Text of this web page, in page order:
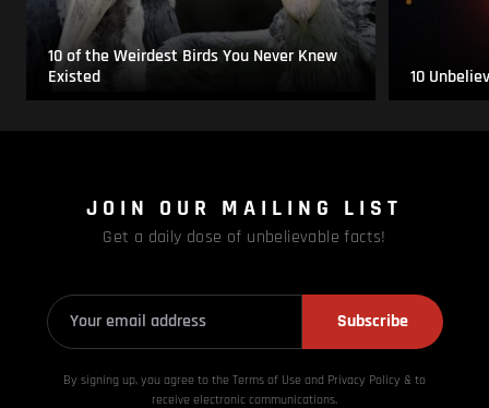
10 of the Weirdest Birds You Never Knew
Existed
10
JOIN OUR MAILING LIST
Get a daily dose of unbelievable facts!
Subscribe
By signing up, you agree to the Terms of Use and Privacy Policy & to
receive electronic communications.